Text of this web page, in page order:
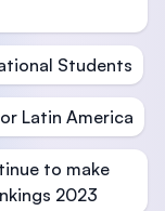
Students
Latin America
to make
2023